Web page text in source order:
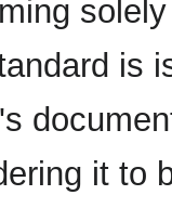
is
it to